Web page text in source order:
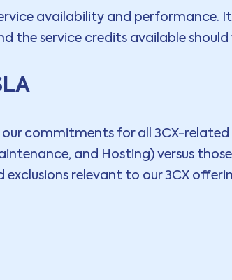
availability and performance.
the service credits available
commitments for all 3CX-
and Hosting) versus
relevant to our 3CX